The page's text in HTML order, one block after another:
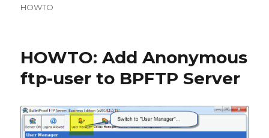
on
HOWTO
HOWTO: Add Anonymous
ftp-user to BPFTP Server